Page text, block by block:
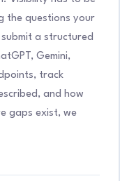
the questions your
a structured
Gemini,
track
and how
gaps exist, we